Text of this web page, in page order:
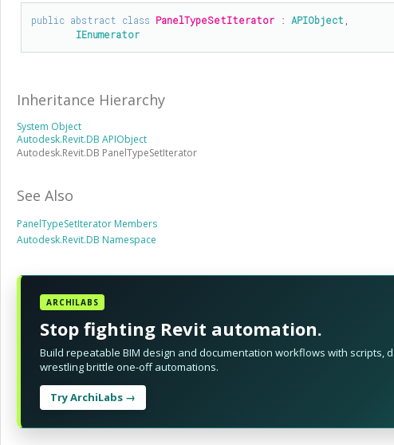
public abstract class PanelTypeSetIterator : APIObject
IEnumerator
Inheritance Hierarchy
System Object
Autodesk.Revit.DB APIObject
Autodesk.Revit.DB PanelTypeSetIterator
See Also
PanelTypeSetIterator Members
Autodesk.Revit.DB Namespace
ARCHILABS
Stop fighting Revit automation.
Build repeatable BIM design and documentation workflows with scripts,
wrestling brittle one-off automations.
Try ArchiLabs →